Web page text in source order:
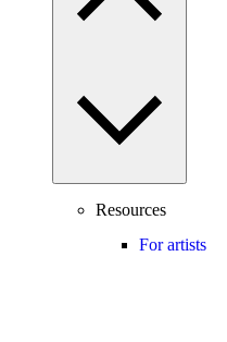
Resources
For artists